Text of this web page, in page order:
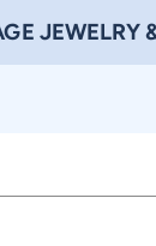
JEWELRY